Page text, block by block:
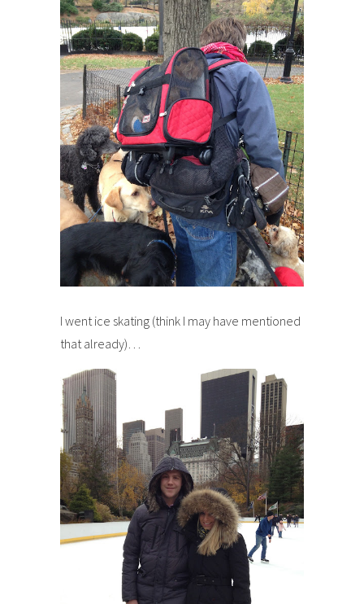
I went ice skating (think I may have mentioned
that already)…